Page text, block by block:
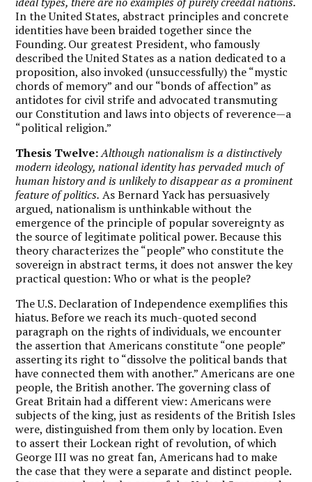
In the United States, abstract principles and concrete
identities have been braided together since the
Founding. Our greatest President, who famously
described the United States as a nation dedicated to a
proposition, also invoked (unsuccessfully) the “mystic
chords of memory” and our “bonds of affection” as
antidotes for civil strife and advocated transmuting
our Constitution and laws into objects of reverence—a
“political religion.”
Thesis Twelve: Although nationalism is a distinctively
modern ideology, national identity has pervaded much of
human history and is unlikely to disappear as a prominent
feature of politics. As Bernard Yack has persuasively
argued, nationalism is unthinkable without the
emergence of the principle of popular sovereignty as
the source of legitimate political power. Because this
theory characterizes the “people” who constitute the
sovereign in abstract terms, it does not answer the key
practical question: Who or what is the people?
The U.S. Declaration of Independence exemplifies this
hiatus. Before we reach its much-quoted second
paragraph on the rights of individuals, we encounter
the assertion that Americans constitute “one people”
asserting its right to “dissolve the political bands that
have connected them with another.” Americans are one
people, the British another. The governing class of
Great Britain had a different view: Americans were
subjects of the king, just as residents of the British Isles
were, distinguished from them only by location. Even
to assert their Lockean right of revolution, of which
George III was no great fan, Americans had to make
the case that they were a separate and distinct people.